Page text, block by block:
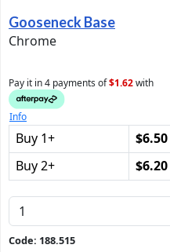
Gooseneck Base
Chrome
Pay it in 4 payments of$1.62with
Info
Buy 1+ $6.50
Buy 2+ $6.20
Code: 188.515